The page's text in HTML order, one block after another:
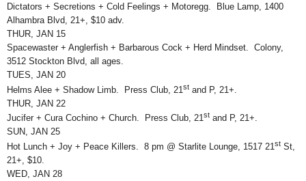
Dictators + Secretions + Cold Feelings + Motoregg. Blue Lamp, 1400
Alhambra Blvd, 21+, $10 adv.
THUR, JAN 15
Spacewaster + Anglerfish + Barbarous Cock + Herd Mindset. Colony,
3512 Stockton Blvd, all ages.
TUES, JAN 20
Helms Alee + Shadow Limb. Press Club, 21 st and P, 21+.
THUR, JAN 22
Jucifer + Cura Cochino + Church. Press Club, 21st and P, 21+.
SUN, JAN 25
Hot Lunch + Joy + Peace Killers. 8 pm @ Starlite Lounge, 1517 21st St,
21+, $10.
WED, JAN 28